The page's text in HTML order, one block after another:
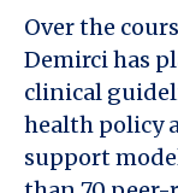
Over the
Demirci has
clinical
health policy
support